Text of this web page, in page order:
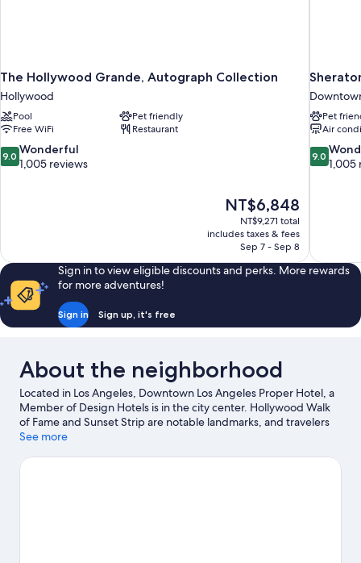
The Hollywood Grande, Autograph Collection
Hollywood
Pool
Pet friendly
Free WiFi
Restaurant
9.0
out
9.0 Wonderful
1,005 reviews
The
price
is
NT$6,848
NT$6,848
NT$9,271 total
includes taxes & fees
Sep 7 - Sep 8
Pet
Air
9.0
out
9.0
1,005
Sign in to view eligible discounts and perks. More rewards
for more adventures!
Sign in Sign up, it's free
About the neighborhood
Located in Los Angeles, Downtown Los Angeles Proper Hotel, a
Member of Design Hotels is in the city center. Hollywood Walk
of Fame and Sunset Strip are notable landmarks, and travelers
looking to shop may want to visit Grand Central Market and
going on at Los Angeles Convention Center or Dodger Stadium.
See more